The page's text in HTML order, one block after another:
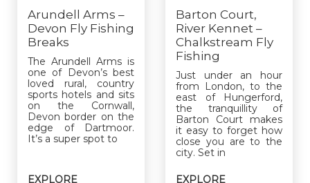
Arundell Arms –
Devon Fly Fishing
Breaks
The Arundell Arms is
one of Devon’s best
loved rural, country
sports hotels and sits
on the Cornwall,
Devon border on the
edge of Dartmoor.
It’s a super spot to
EXPLORE
Barton Court,
River Kennet –
Chalkstream Fly
Fishing
Just under an hour
from London, to the
east of Hungerford,
the tranquillity of
Barton Court makes
it easy to forget how
close you are to the
city. Set in
EXPLORE